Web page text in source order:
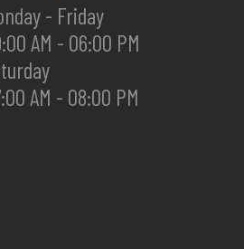
- Friday
AM - 06:00 PM
AM - 08:00 PM